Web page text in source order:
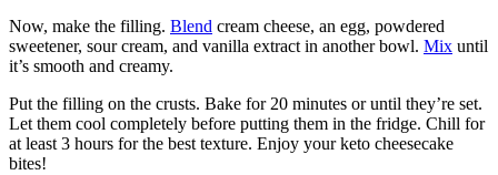
Now, make the filling. Blend cream cheese, an egg, powdered
sweetener, sour cream, and vanilla extract in another bowl. Mix until
it’s smooth and creamy.
Put the filling on the crusts. Bake for 20 minutes or until they’re set.
Let them cool completely before putting them in the fridge. Chill for
at least 3 hours for the best texture. Enjoy your keto cheesecake
bites!